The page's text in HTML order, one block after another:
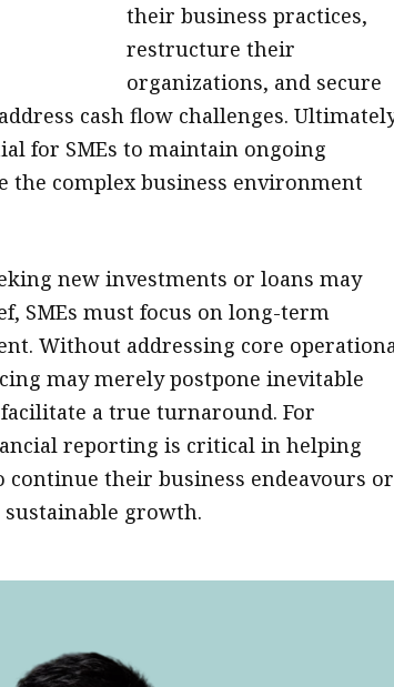
their business practices,
restructure their
organizations, and secure
cash flow challenges.
for SMEs to maintain ongoing
the complex business environment
new investments or loans may
SMEs must focus on long-term
Without addressing core
may merely postpone inevitable
a true turnaround. For
reporting is critical in helping
continue their business endeavours or
growth.